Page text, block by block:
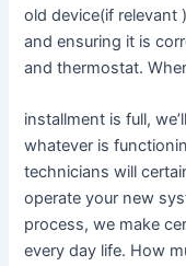
old device(if
and ensuring it is
and thermostat.
installment is full,
whatever is
technicians will
operate your new
process, we make
every day life. How